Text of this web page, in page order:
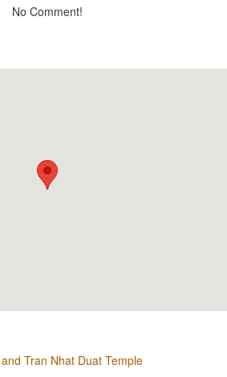
No Comment!
Tran Nhat Duat Temple